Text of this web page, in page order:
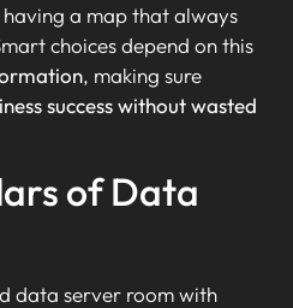
having a map that always
choices depend on this
, making sure
success without wasted
of Data